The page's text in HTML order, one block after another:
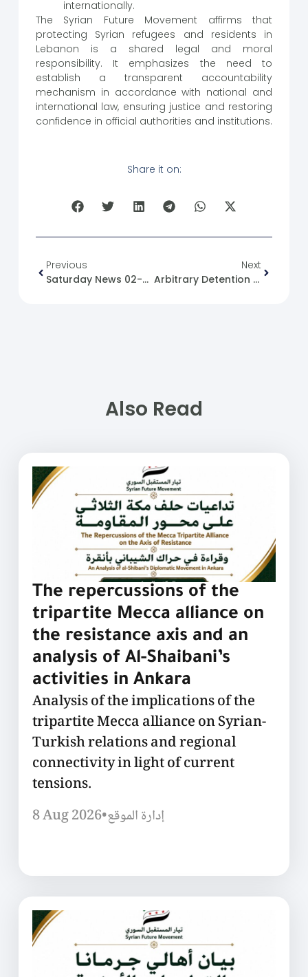
internationally.
The Syrian Future Movement affirms that
protecting Syrian refugees and residents in
Lebanon is a shared legal and moral
responsibility. It emphasizes the need to
establish a transparent accountability
mechanism in accordance with national and
international law, ensuring justice and restoring
confidence in official authorities and institutions.
Share it on:
Previous
Saturday News 02-08-2025
Next
Arbitrary Detention In Syria
Also Read
The repercussions of the
tripartite Mecca alliance on
the resistance axis and an
analysis of Al-Shaibani’s
activities in Ankara
Analysis of the implications of the
tripartite Mecca alliance on Syrian-
Turkish relations and regional
connectivity in light of current
tensions.
8 Aug 2026•إدارة الموقع